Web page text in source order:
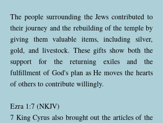
The people surrounding the Jews contributed to
their journey and the rebuilding of the temple by
giving them valuable items, including silver,
gold, and livestock. These gifts show both the
support for the returning exiles and the
fulfillment of God's plan as He moves the hearts
of others to contribute willingly.
Ezra 1:7 (NKJV)
7 King Cyrus also brought out the articles of the